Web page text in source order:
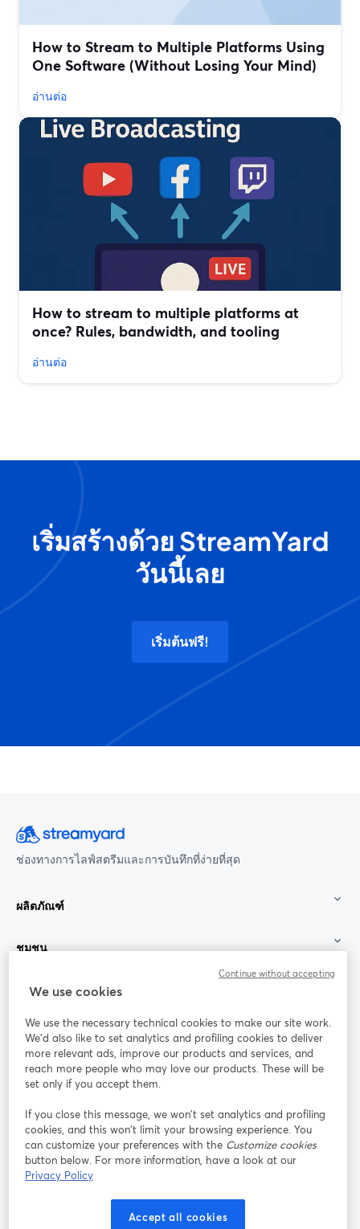
How to Stream to Multiple Platforms Using
One Software (Without Losing Your Mind)
อ่านต่อ
How to stream to multiple platforms at
once? Rules, bandwidth, and tooling
อ่านต่อ
เริ่มสร้างด้วย StreamYard
วันนี้เลย
เริ่มต้นฟรี!
ช่องทางการไลฟ์สตรีมและการบันทึกที่ง่ายที่สุด
ผลิตภัณฑ์
ชุมชน
StreamYard สำหรับ
ร่วมงานกับเรา
ออนไลน์
Facebook
เปิดในแท็บใหม่
X (Twitter)
เปิดในแท็บใหม่ เปิดในแท็บใหม่ เปิดในแท็บใ
เงื่อนไขการให้บริการ
นโยบายความเป็นส่วนตัว
We use cookies
We use the necessary technical cookies to make our site work.
We'd also like to set analytics and profiling cookies to deliver
more relevant ads, improve our products and services, and
reach more people who may love our products. These will be
set only if you accept them.
If you close this message, we won’t set analytics and profiling
cookies, and this won’t limit your browsing experience. You
can customize your preferences with the Customize cookies
button below. For more information, have a look at our
Privacy Policy
Accept all cookies
Continue without accepting